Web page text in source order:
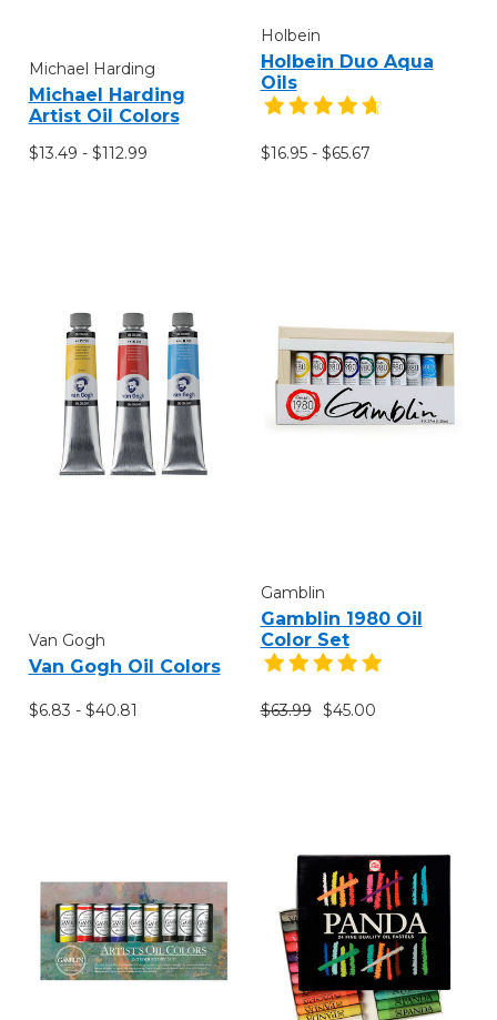
Michael Harding
Michael Harding
Artist Oil Colors
$13.49 - $112.99
Holbein
Holbein Duo Aqua
Oils
$16.95 - $65.67
Van Gogh
Van Gogh Oil Colors
$6.83 - $40.81
Gamblin
Gamblin 1980 Oil
Color Set
$63.99 $45.00